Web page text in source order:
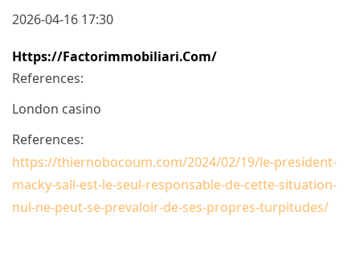
2026-04-16 17:30
Https://factorimmobiliari.com/
References:
London casino
References:
https://thiernobocoum.com/2024/02/19/le-president-
macky-sall-est-le-seul-responsable-de-cette-situation-
nul-ne-peut-se-prevaloir-de-ses-propres-turpitudes/